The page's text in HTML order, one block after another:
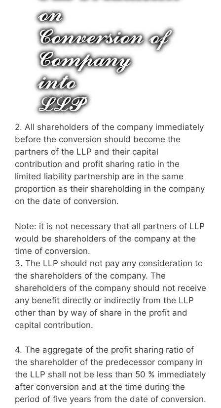
2. All shareholders of the company immediately
before the conversion should become the
partners of the LLP and their capital
contribution and profit sharing ratio in the
limited liability partnership are in the same
proportion as their shareholding in the company
on the date of conversion.
Note: it is not necessary that all partners of LLP
would be shareholders of the company at the
time of conversion.
3. The LLP should not pay any consideration to
the shareholders of the company. The
shareholders of the company should not receive
any benefit directly or indirectly from the LLP
other than by way of share in the profit and
capital contribution.
4. The aggregate of the profit sharing ratio of
the shareholder of the predecessor company in
the LLP shall not be less than 50 % immediately
after conversion and at the time during the
period of five years from the date of conversion.